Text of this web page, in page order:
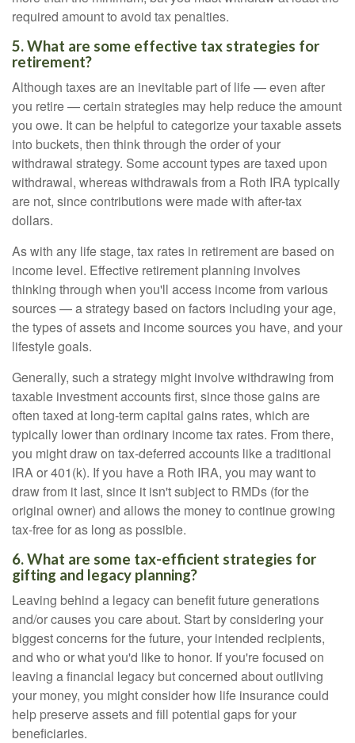
required amount to avoid tax penalties.
5. What are some effective tax strategies for
retirement?
Although taxes are an inevitable part of life — even after
you retire — certain strategies may help reduce the amount
you owe. It can be helpful to categorize your taxable assets
into buckets, then think through the order of your
withdrawal strategy. Some account types are taxed upon
withdrawal, whereas withdrawals from a Roth IRA typically
are not, since contributions were made with after-tax
dollars.
As with any life stage, tax rates in retirement are based on
income level. Effective retirement planning involves
thinking through when you'll access income from various
sources — a strategy based on factors including your age,
the types of assets and income sources you have, and your
lifestyle goals.
Generally, such a strategy might involve withdrawing from
taxable investment accounts first, since those gains are
often taxed at long-term capital gains rates, which are
typically lower than ordinary income tax rates. From there,
you might draw on tax-deferred accounts like a traditional
IRA or 401(k). If you have a Roth IRA, you may want to
draw from it last, since it isn't subject to RMDs (for the
original owner) and allows the money to continue growing
tax-free for as long as possible.
6. What are some tax-efficient strategies for
gifting and legacy planning?
Leaving behind a legacy can benefit future generations
and/or causes you care about. Start by considering your
biggest concerns for the future, your intended recipients,
and who or what you'd like to honor. If you're focused on
leaving a financial legacy but concerned about outliving
your money, you might consider how life insurance could
help preserve assets and fill potential gaps for your
beneficiaries.